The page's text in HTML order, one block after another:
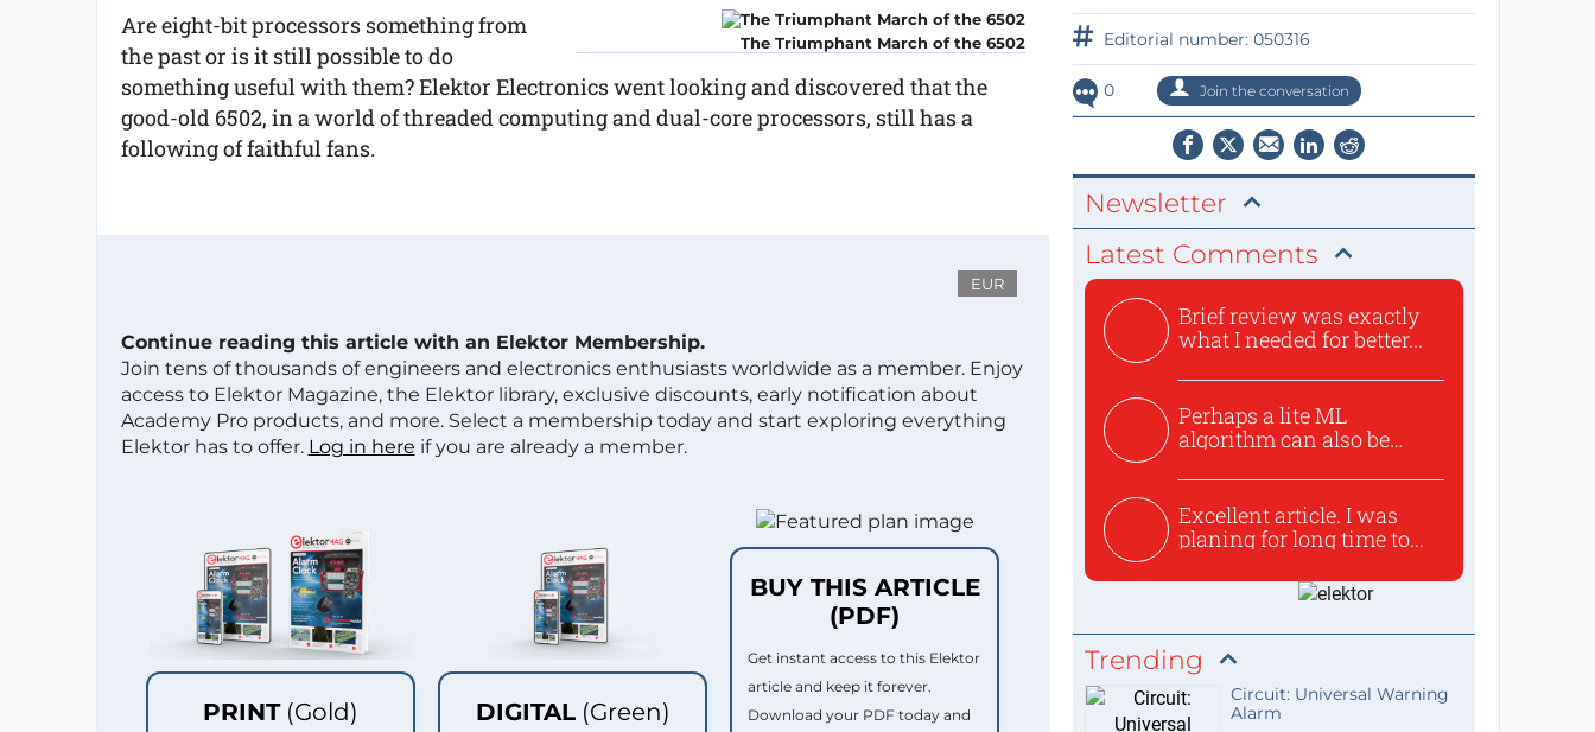
The Triumphant March of the 6502
Are eight-bit processors something from
the past or is it still possible to do
something useful with them? Elektor Electronics went looking and discovered that the
good-old 6502, in a world of threaded computing and dual-core processors, still has a
following of faithful fans.
EUR
Continue reading this article with an Elektor Membership.
Join tens of thousands of engineers and electronics enthusiasts worldwide as a member. Enjoy
access to Elektor Magazine, the Elektor library, exclusive discounts, early notification about
Academy Pro products, and more. Select a membership today and start exploring everything
Elektor has to offer. Log in here if you are already a member.
PRINT (Gold) DIGITAL (Green)
BUY THIS ARTICLE
(PDF)
Get instant access to this Elektor
article and keep it forever.
Download your PDF today and
Editorial number: 050316
0 Join the conversation
Newsletter
Latest Comments
Brief review was exactly
what I needed for better...
Perhaps a lite ML
algorithm can also be
Excellent article. I was
planing for long time to...
Trending
Circuit: Universal Warning
Alarm